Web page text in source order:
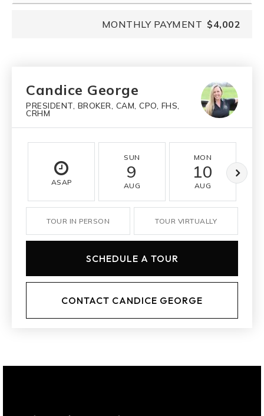
MONTHLY PAYMENT $4,002
Candice George
PRESIDENT, BROKER, CAM, CPO, FHS,
CRHM
ASAP
SUN
9
AUG
MON
10
AUG
TOUR IN PERSON TOUR VIRTUALLY
SCHEDULE A TOUR
CONTACT CANDICE GEORGE